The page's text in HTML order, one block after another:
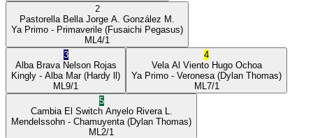
2
Pastorella Bella Jorge A. González M.
Ya Primo - Primaverile (Fusaichi Pegasus)
ML 4/1
3
Alba Brava Nelson Rojas
Kingly - Alba Mar(Hardy ll)
ML 9/1
4
Vela Al Viento Hugo Ochoa
Ya Primo - Veronesa (Dylan Thomas)
ML 7/1
5
Cambia El Switch Anyelo Rivera L.
Mendelssohn - Chamuyenta (Dylan Thomas)
ML 2/1